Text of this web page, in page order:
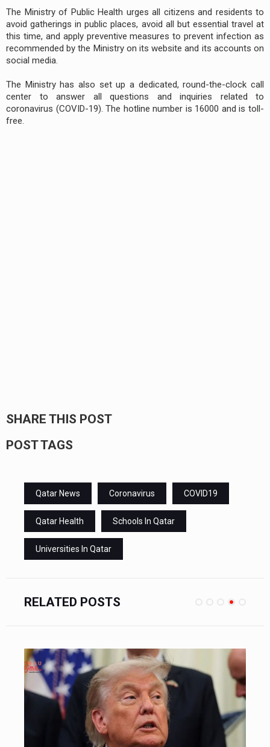
The Ministry of Public Health urges all citizens and residents to
avoid gatherings in public places, avoid all but essential travel at
this time, and apply preventive measures to prevent infection as
recommended by the Ministry on its website and its accounts on
social media.
The Ministry has also set up a dedicated, round-the-clock call
center to answer all questions and inquiries related to
coronavirus (COVID-19). The hotline number is 16000 and is toll-
free.
SHARE THIS POST
POST TAGS
Qatar News Coronavirus COVID19
Qatar Health Schools In Qatar
Universities In Qatar
RELATED POSTS